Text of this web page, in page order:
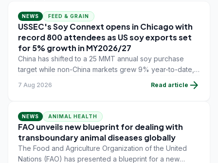
NEWS FEED & GRAIN
USSEC's Soy Connext opens in Chicago with
record 800 attendees as US soy exports set
for 5% growth in MY2026/27
China has shifted to a 25 MMT annual soy purchase
target while non-China markets grew 9% year-to-date,
MY2025/26 trade tensions.
7 Aug 2026 Read article arrow_forward
NEWS ANIMAL HEALTH
FAO unveils new blueprint for dealing with
transboundary animal diseases globally
The Food and Agriculture Organization of the United
Nations (FAO) has presented a blueprint for a new